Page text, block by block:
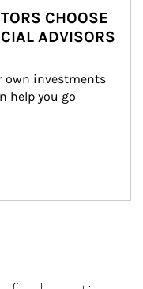
CHOOSE
ADVISORS
own investments
help you go